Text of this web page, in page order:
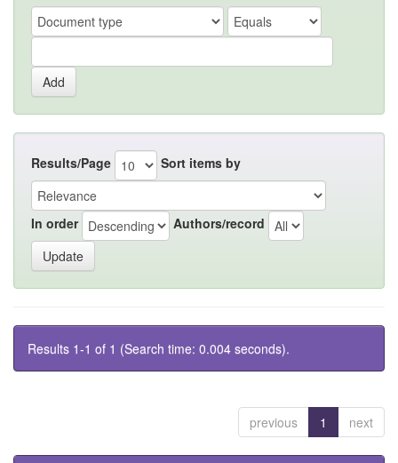
Results/Page Sort items by
In order Authors/record
Results 1-1 of 1 (Search time: 0.004 seconds).
previous 1 next